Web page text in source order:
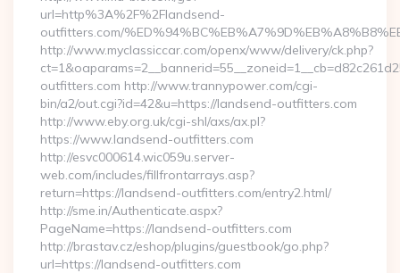
url=http%3A%2F%2Flandsend-
outfitters.com/
http://www.myclassiccar.com/openx/www/delivery/ck.php?
outfitters.com http://www.trannypower.com/cgi-
bin/a2/out.cgi?id=42&u=https://landsend-outfitters.com
http://www.eby.org.uk/cgi-shl/axs/ax.pl?
https://www.landsend-outfitters.com
http://esvc000614.wic059u.server-
web.com/includes/fillfrontarrays.asp?
return=https://landsend-outfitters.com/entry2.html/
http://sme.in/Authenticate.aspx?
PageName=https://landsend-outfitters.com
http://brastav.cz/eshop/plugins/guestbook/go.php?
url=https://landsend-outfitters.com